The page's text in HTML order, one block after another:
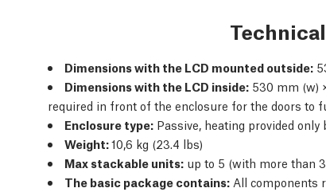
Dimensions with the LCD mounted outside:
Dimensions with the LCD inside: 530 mm (w)
required in front of the enclosure for the doors to
Enclosure type: Passive, heating provided only
Weight:10,6 kg (23.4 lbs)
Max stackable units: up to 5 (with more than
The basic package contains: All components